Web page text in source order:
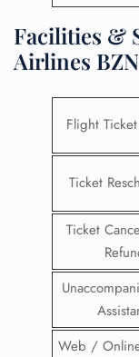
Facilities &
Airlines
Flight
Ticket
Ticket
Web /